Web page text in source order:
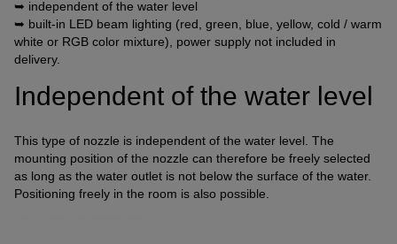
➥ independent of the water level
➥ built-in LED beam lighting (red, green, blue, yellow, cold / warm
white or RGB color mixture), power supply not included in
delivery.
Independent of the water level
This type of nozzle is independent of the water level. The
mounting position of the nozzle can therefore be freely selected
as long as the water outlet is not below the surface of the water.
Positioning freely in the room is also possible.
Connection of a third-party provider for interactive
customer communication
Name
Tawk
Purpose
k.A.
Cookie Runtime
undefined
Name
Tawk